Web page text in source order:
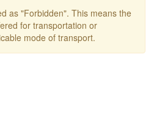
as "Forbidden". This means the
for transportation or
mode of transport.